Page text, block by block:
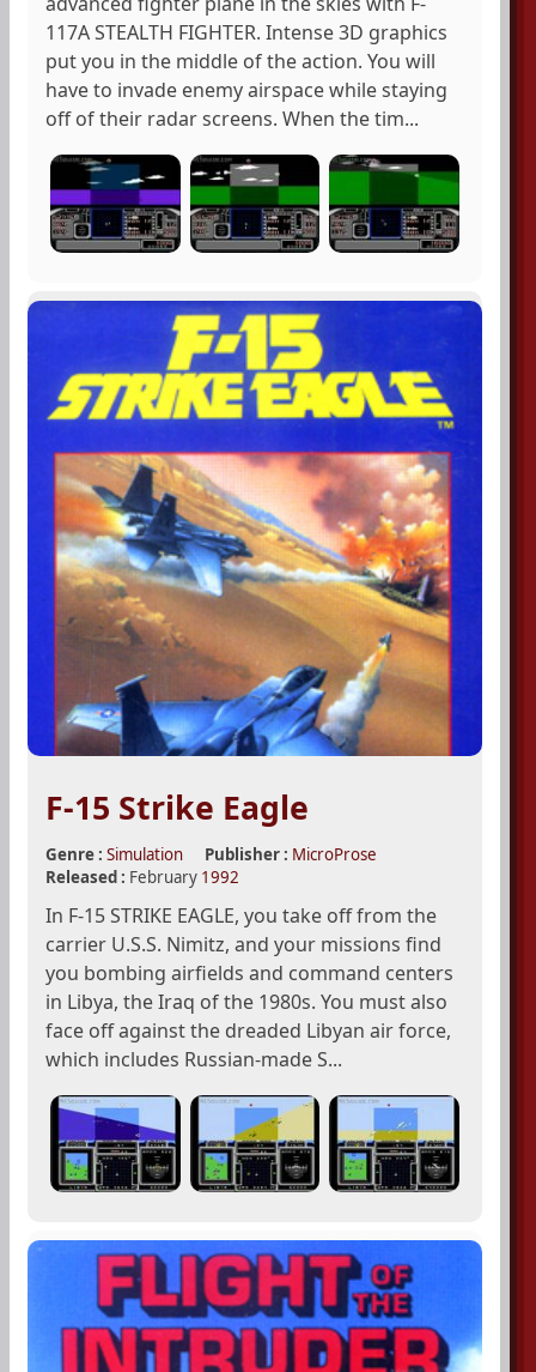
117A STEALTH FIGHTER. Intense 3D graphics
put you in the middle of the action. You will
have to invade enemy airspace while staying
off of their radar screens. When the tim...
F-15 Strike Eagle
Genre : Simulation Publisher : MicroProse
Released : February 1992
In F-15 STRIKE EAGLE, you take off from the
carrier U.S.S. Nimitz, and your missions find
you bombing airfields and command centers
in Libya, the Iraq of the 1980s. You must also
face off against the dreaded Libyan air force,
which includes Russian-made S...